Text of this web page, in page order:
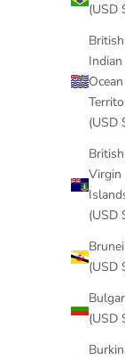
(USD
British
Indian
Ocean
(USD
British
Virgin
(USD
Brunei
(USD
(USD